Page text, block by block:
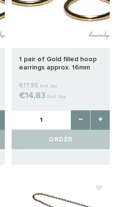
1 pair of Gold filled hoop
earrings approx. 16mm
€17,95 Incl. tax
€14,83 Excl. tax
ORDER